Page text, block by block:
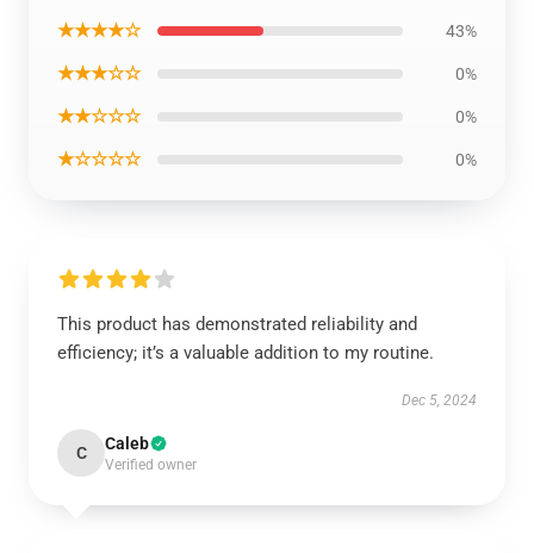
★★★★☆ 43%
★★★☆☆ 0%
★★☆☆☆ 0%
★☆☆☆☆ 0%
This product has demonstrated reliability and
efficiency; it’s a valuable addition to my routine.
Dec 5, 2024
C Caleb
Verified owner